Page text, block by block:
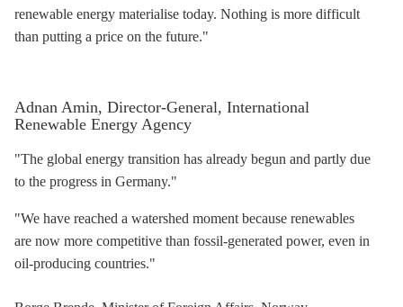
renewable energy materialise today. Nothing is more difficult
than putting a price on the future."
Adnan Amin, Director-General, International
Renewable Energy Agency
"The global energy transition has already begun and partly due
to the progress in Germany."
"We have reached a watershed moment because renewables
are now more competitive than fossil-generated power, even in
oil-producing countries."